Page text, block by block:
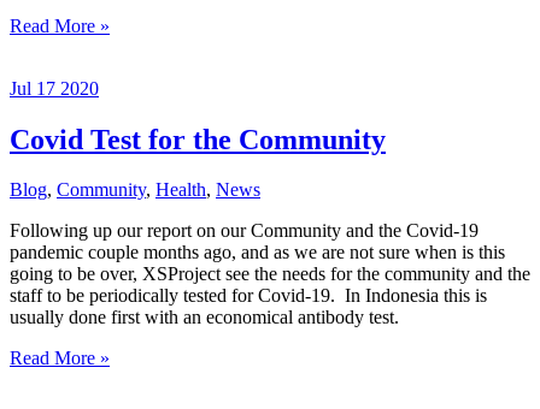
Global
&
Fundraising
Achievements
Read More »
Jul 17 2020
Covid Test for the Community
Blog, Community, Health, News
Following up our report on our Community and the Covid-19
pandemic couple months ago, and as we are not sure when is this
going to be over, XSProject see the needs for the community and the
staff to be periodically tested for Covid-19. In Indonesia this is
usually done first with an economical antibody test.
Covid
Read More »